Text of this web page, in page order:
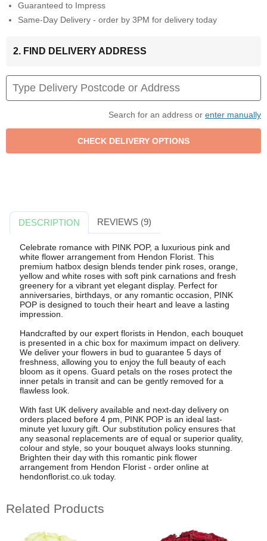
Guaranteed to Impress
Same-Day Delivery - order by 3PM for delivery today
2. FIND DELIVERY ADDRESS
Search for an address or enter manually
DESCRIPTION REVIEWS (9)
Celebrate romance with PINK POP, a luxurious pink and
white flower arrangement from Hendon Florist. This
premium hatbox design blends tender pink roses, orange,
yellow and white roses with soft pink carnations and fresh
greenery for a vibrant yet elegant display. Perfect for
anniversaries, birthdays, or any romantic occasion, PINK
POP is designed to touch their heart and leave a lasting
impression.
Handcrafted by our expert florists in Hendon, each bouquet
is presented in a chic box for maximum impact on delivery.
We deliver your flowers in bud to guarantee 5 days of
freshness, allowing you to enjoy the full beauty of each
bloom as it opens. Guard petals on the roses protect the
inner petals in transit and can be gently removed for a
flawless look.
With fast UK delivery available and next-day delivery on
orders placed before 4 pm, PINK POP is an ideal last-
minute yet luxury gift. Our substitution policy ensures that
any seasonal replacements are of equal or superior quality,
colour and style, so your bouquet always looks stunning.
Brighten their day with this romantic pink flower
arrangement from Hendon Florist - order online at
hendonflorist.co.uk today.
Related Products